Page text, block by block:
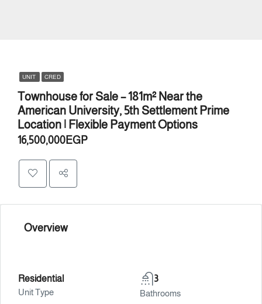
UNIT CRED
Townhouse for Sale – 181m² Near the
American University, 5th Settlement Prime
Location | Flexible Payment Options
16,500,000EGP
Overview
Residential
Unit Type
3
Bathrooms